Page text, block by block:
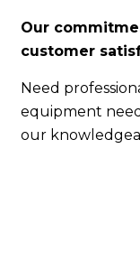
Our
customer
Need
equipment
our